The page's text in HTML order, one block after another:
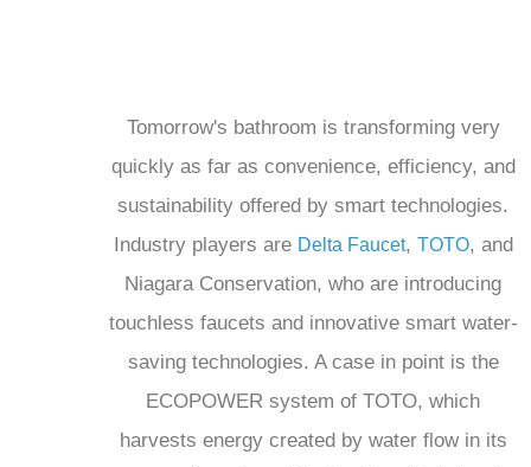
Tomorrow's bathroom is transforming very
quickly as far as convenience, efficiency, and
sustainability offered by smart technologies.
Industry players are Delta Faucet, TOTO, and
Niagara Conservation, who are introducing
touchless faucets and innovative smart water-
saving technologies. A case in point is the
ECOPOWER system of TOTO, which
harvests energy created by water flow in its